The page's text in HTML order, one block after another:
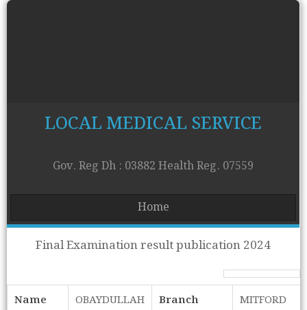
LOCAL MEDICAL SERVICE
Gov. Reg Dh : 03882 Health Reg. 07559
Home
Final Examination result publication 2024
Name OBAYDULLAH Branch
MITFORD